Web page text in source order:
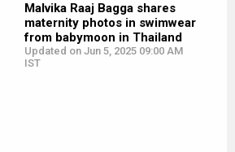
Malvika Raaj Bagga shares
maternity photos in swimwear
from babymoon in Thailand
Updated on Jun 5, 2025 09:00 AM
IST